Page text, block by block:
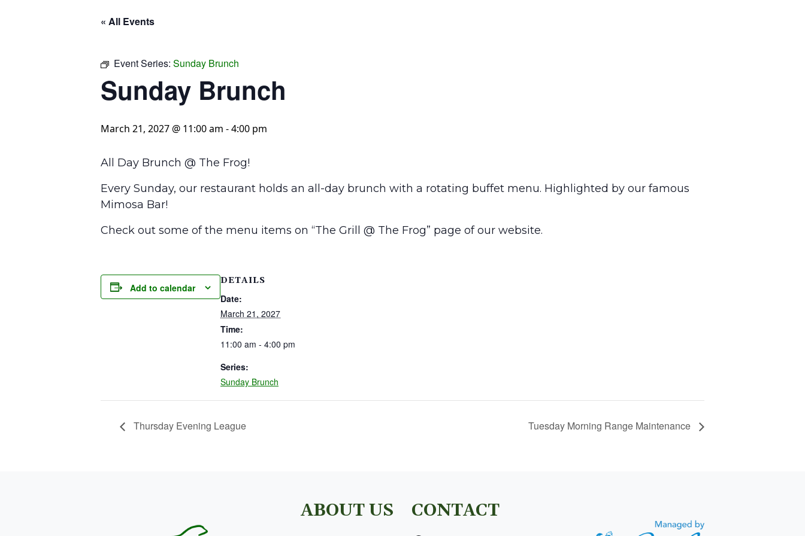
« All Events
Event Series: Sunday Brunch
Sunday Brunch
March 21, 2027 @ 11:00 am -4:00 pm
All Day Brunch @ The Frog!
Every Sunday, our restaurant holds an all-day brunch with a rotating buffet menu. Highlighted by our famous
Mimosa Bar!
Check out some of the menu items on “The Grill @ The Frog” page of our website.
Add to calendar
DETAILS
Date:
March 21, 2027
Time:
11:00 am - 4:00 pm
Series:
Sunday Brunch
Thursday Evening League Tuesday Morning Range Maintenance
ABOUT US CONTACT